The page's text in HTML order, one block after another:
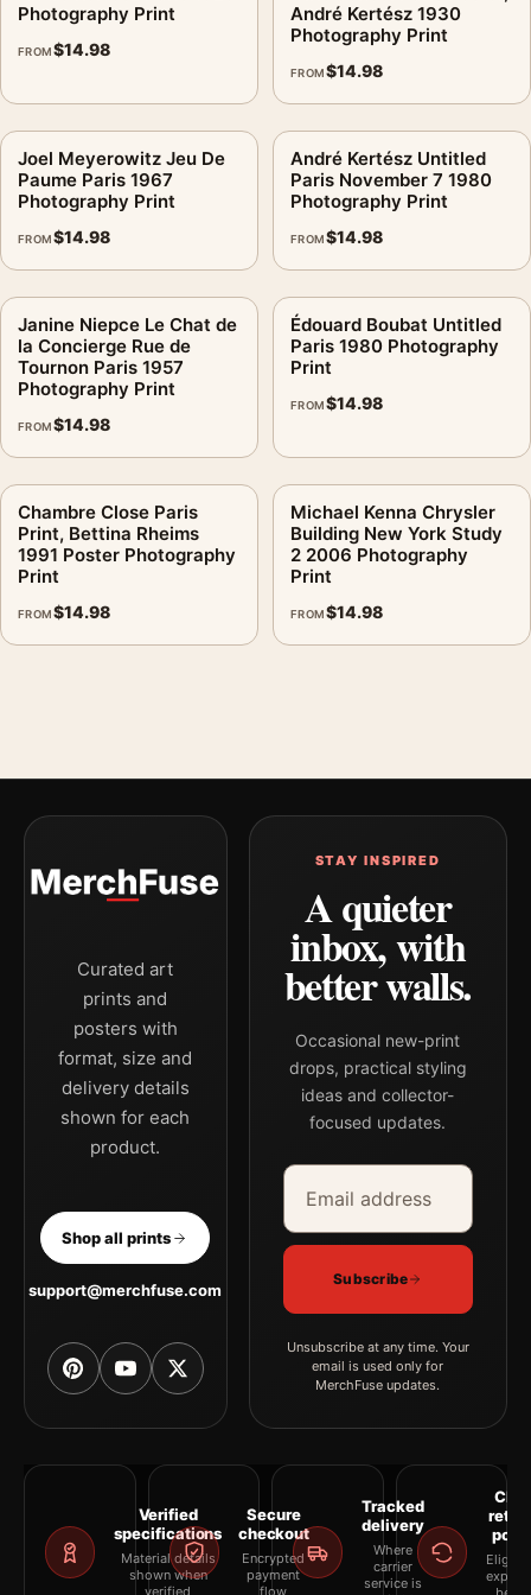
Photography Print
FROM$14.98
André Kertész 1930
Photography Print
FROM$14.98
Joel Meyerowitz Jeu De
Paume Paris 1967
Photography Print
FROM$14.98
André Kertész Untitled
Paris November 7 1980
Photography Print
FROM$14.98
Janine Niepce Le Chat de
la Concierge Rue de
Tournon Paris 1957
Photography Print
FROM$14.98
Édouard Boubat Untitled
Paris 1980 Photography
Print
FROM$14.98
Chambre Close Paris
Print, Bettina Rheims
1991 Poster Photography
Print
FROM$14.98
Michael Kenna Chrysler
Building New York Study
2 2006 Photography
Print
FROM$14.98
Curated art
prints and
posters with
format, size and
delivery details
shown for each
product.
Shop all prints
support@merchfuse.com
STAY INSPIRED
A quieter
inbox, with
better walls.
Occasional new-print
drops, practical styling
ideas and collector-
focused updates.
Email address
Company
Subscribe
Unsubscribe at any time. Your
email is used only for
MerchFuse updates.
Verified
specifications
Material details
shown when
verified
Secure
checkout
Encrypted
payment
flow
Tracked
delivery
Where
carrier
service is